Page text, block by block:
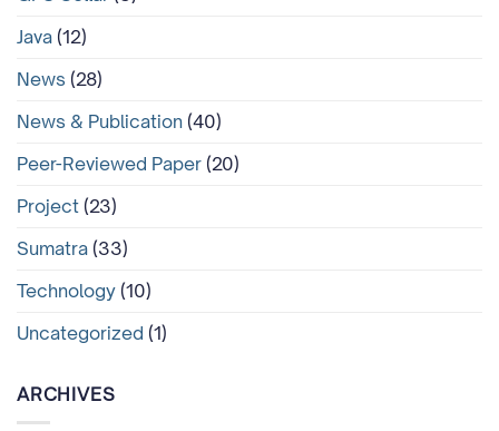
Java (12)
News (28)
News & Publication (40)
Peer-Reviewed Paper (20)
Project (23)
Sumatra (33)
Technology (10)
Uncategorized (1)
ARCHIVES